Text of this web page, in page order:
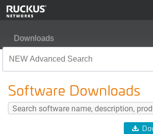
Downloads
Software Downloads